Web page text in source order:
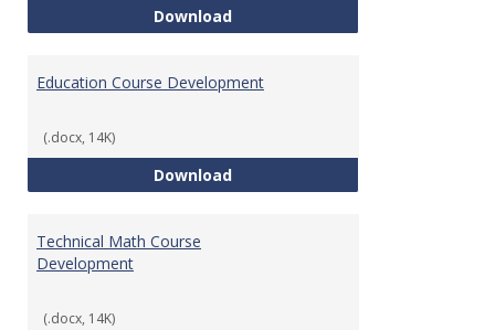
DownloadTech Math Learning Outcome
Education Course Development
(.docx, 14K)
DownloadEducation Course Development
Technical Math Course
Development
(.docx, 14K)